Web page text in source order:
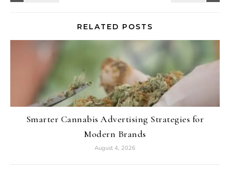
RELATED POSTS
Smarter Cannabis Advertising Strategies for
Modern Brands
August 4, 2026